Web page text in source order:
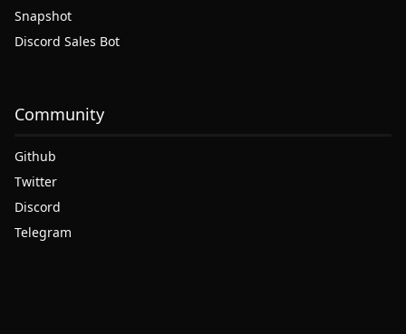
Snapshot
Discord Sales Bot
Community
Github
Twitter
Discord
Telegram